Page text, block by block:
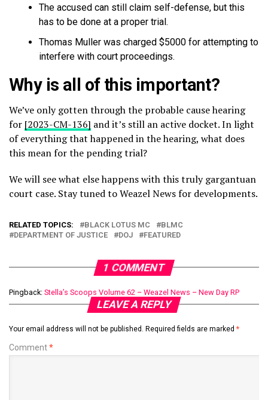
The accused can still claim self-defense, but this
has to be done at a proper trial.
Thomas Muller was charged $5000 for attempting to
interfere with court proceedings.
Why is all of this important?
We’ve only gotten through the probable cause hearing
for [2023-CM-136] and it’s still an active docket. In light
of everything that happened in the hearing, what does
this mean for the pending trial?
We will see what else happens with this truly gargantuan
court case. Stay tuned to Weazel News for developments.
RELATED TOPICS: BLACK LOTUS MC
BLMC
DEPARTMENT OF JUSTICE
DOJ FEATURED
1 COMMENT
Pingback: Stella’s Scoops Volume 62 – Weazel News – New Day RP
LEAVE A REPLY
Your email address will not be published. Required fields are marked *
Comment*